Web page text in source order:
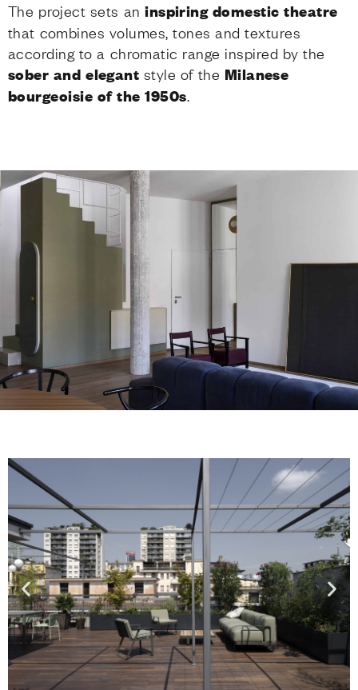
The project sets an inspiring domestic theatre
that combines volumes, tones and textures
according to a chromatic range inspired by the
sober and elegant style of the Milanese
bourgeoisie of the 1950s.